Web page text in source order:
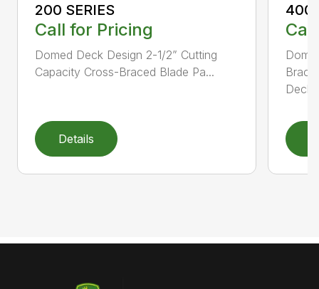
200 SERIES
Call for Pricing
Domed Deck Design 2-1/2” Cutting
Capacity Cross-Braced Blade Pa...
Details
400
Deck